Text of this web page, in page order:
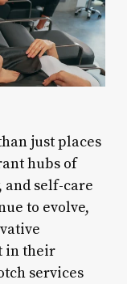
just places
hubs of
and self-care
to evolve,
in their
services